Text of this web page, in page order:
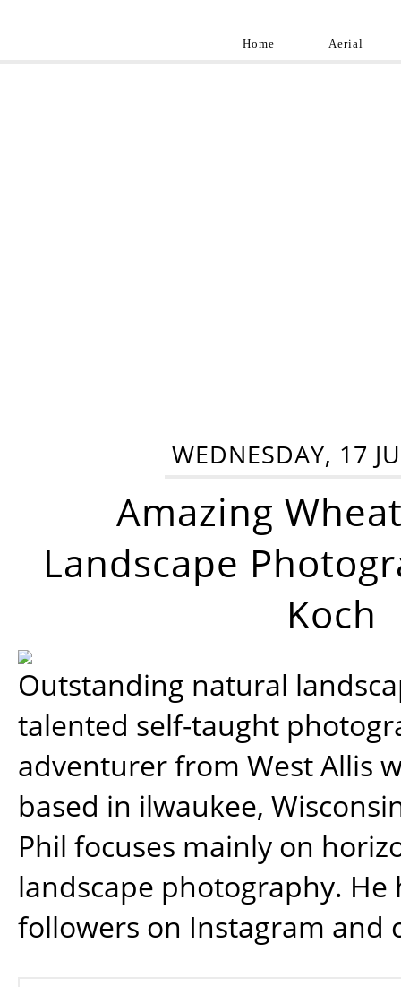
Home Aerial
WEDNESDAY, 17
Amazing
Landscape
Koch
Outstanding natural
talented self-taught
adventurer from West Allis
based in ilwaukee,
Phil focuses mainly on
landscape photography. He
followers on Instagram and